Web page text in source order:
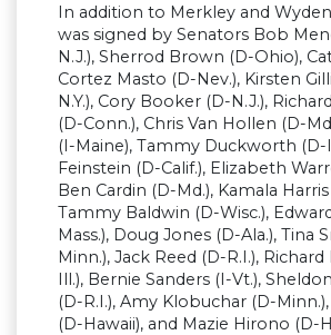
In addition to Merkley and
was signed by Senators Bob
N.J.), Sherrod Brown (D-Ohio),
Cortez Masto (D-Nev.), Kirsten
N.Y.), Cory Booker (D-N.J.),
(D-Conn.), Chris Van Hollen (D-
(I-Maine), Tammy Duckworth (D-
Feinstein (D-Calif.), Elizabeth
Ben Cardin (D-Md.), Kamala Harris
Tammy Baldwin (D-Wisc.),
Mass.), Doug Jones (D-Ala.), Tina
Minn.), Jack Reed (D-R.I.),
Ill.), Bernie Sanders (I-Vt.),
(D-R.I.), Amy Klobuchar (D-
(D-Hawaii), and Mazie Hirono (D-